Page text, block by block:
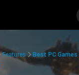
Features
Best PC